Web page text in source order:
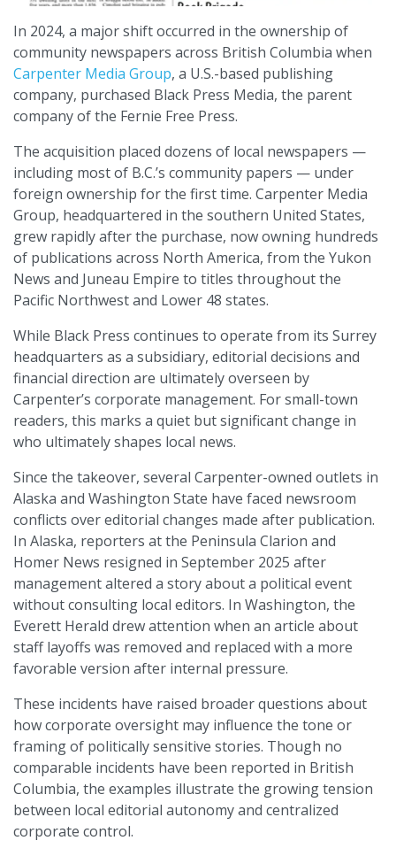
In 2024, a major shift occurred in the ownership of
community newspapers across British Columbia when
Carpenter Media Group, a U.S.-based publishing
company, purchased Black Press Media, the parent
company of the Fernie Free Press.
The acquisition placed dozens of local newspapers —
including most of B.C.’s community papers — under
foreign ownership for the first time. Carpenter Media
Group, headquartered in the southern United States,
grew rapidly after the purchase, now owning hundreds
of publications across North America, from the Yukon
News and Juneau Empire to titles throughout the
Pacific Northwest and Lower 48 states.
While Black Press continues to operate from its Surrey
headquarters as a subsidiary, editorial decisions and
financial direction are ultimately overseen by
Carpenter’s corporate management. For small-town
readers, this marks a quiet but significant change in
who ultimately shapes local news.
Since the takeover, several Carpenter-owned outlets in
Alaska and Washington State have faced newsroom
conflicts over editorial changes made after publication.
In Alaska, reporters at the Peninsula Clarion and
Homer News resigned in September 2025 after
management altered a story about a political event
without consulting local editors. In Washington, the
Everett Herald drew attention when an article about
staff layoffs was removed and replaced with a more
favorable version after internal pressure.
These incidents have raised broader questions about
how corporate oversight may influence the tone or
framing of politically sensitive stories. Though no
comparable incidents have been reported in British
Columbia, the examples illustrate the growing tension
between local editorial autonomy and centralized
corporate control.